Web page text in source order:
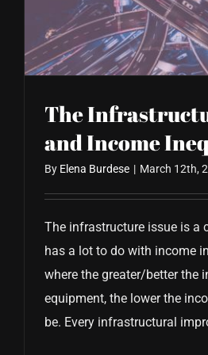
CONTACT US
The
and Income
By Elena Burdese | March 12th,
The infrastructure issue is a
has a lot to do with income
where the greater/better the
equipment, the lower the
be. Every infrastructural